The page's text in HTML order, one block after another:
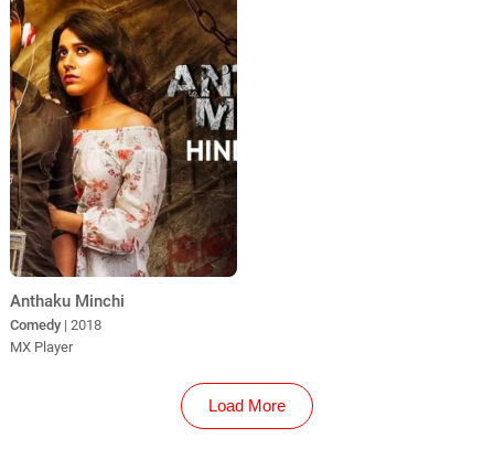
Anthaku Minchi
Comedy | 2018
MX Player
Load More